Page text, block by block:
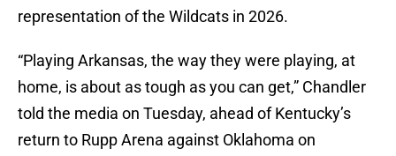
representation of the Wildcats in 2026.
“Playing Arkansas, the way they were playing, at
home, is about as tough as you can get,” Chandler
told the media on Tuesday, ahead of Kentucky’s
return to Rupp Arena against Oklahoma on